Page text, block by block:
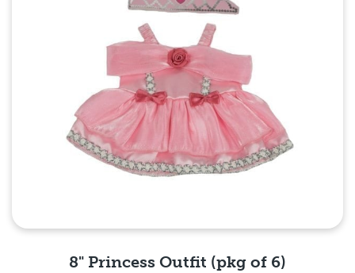
8" Princess Outfit (pkg of 6)